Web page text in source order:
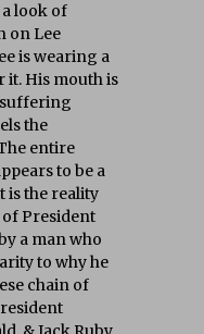
look of
on Lee
is wearing a
it. His mouth is
suffering
the
entire
to be a
is the reality
President
a man who
to why he
chain of